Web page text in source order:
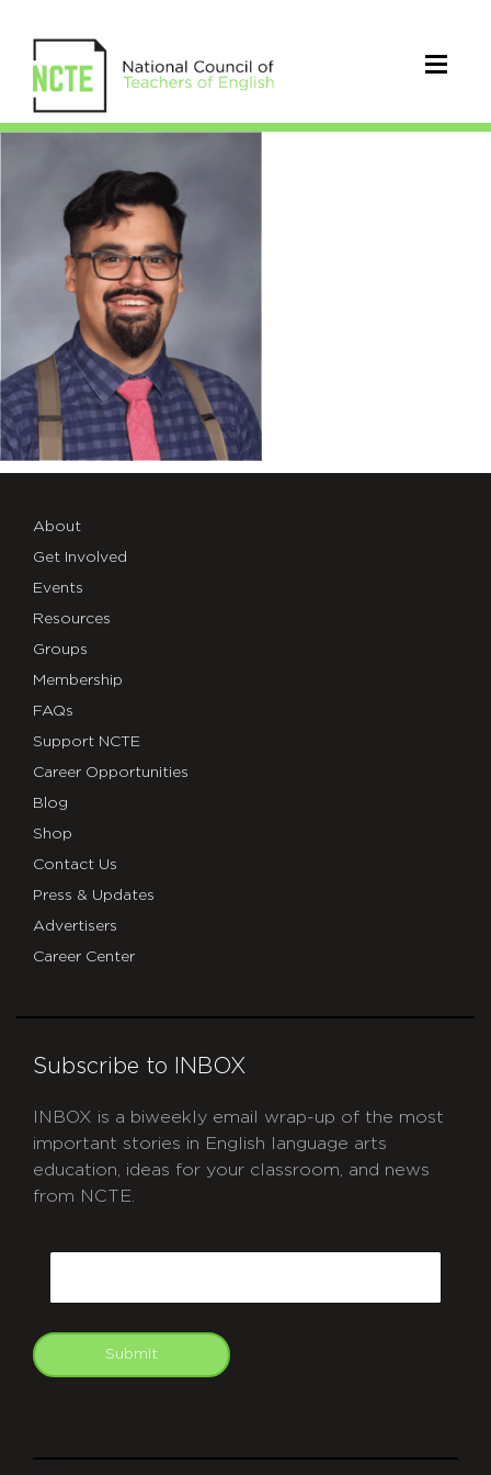
Engagemnet
About
Get Involved
Events
Resources
Groups
Membership
FAQs
Support NCTE
Career Opportunities
Blog
Shop
Contact Us
Press & Updates
Advertisers
Career Center
Subscribe to INBOX
INBOX is a biweekly email wrap-up of the most
important stories in English language arts
education, ideas for your classroom, and news
from NCTE.
Submit